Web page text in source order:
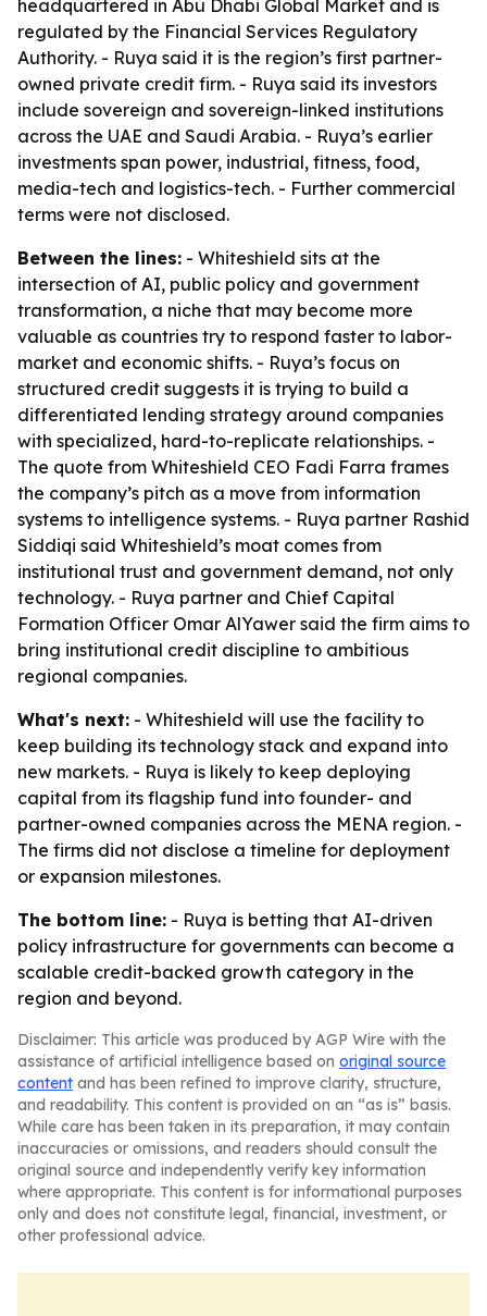
headquartered in Abu Dhabi Global Market and is
regulated by the Financial Services Regulatory
Authority. - Ruya said it is the region’s first partner-
owned private credit firm. - Ruya said its investors
include sovereign and sovereign-linked institutions
across the UAE and Saudi Arabia. - Ruya’s earlier
investments span power, industrial, fitness, food,
media-tech and logistics-tech. - Further commercial
terms were not disclosed.
Between the lines: - Whiteshield sits at the
intersection of AI, public policy and government
transformation, a niche that may become more
valuable as countries try to respond faster to labor-
market and economic shifts. - Ruya’s focus on
structured credit suggests it is trying to build a
differentiated lending strategy around companies
with specialized, hard-to-replicate relationships. -
The quote from Whiteshield CEO Fadi Farra frames
the company’s pitch as a move from information
systems to intelligence systems. - Ruya partner Rashid
Siddiqi said Whiteshield’s moat comes from
institutional trust and government demand, not only
technology. - Ruya partner and Chief Capital
Formation Officer Omar AlYawer said the firm aims to
bring institutional credit discipline to ambitious
regional companies.
What's next: - Whiteshield will use the facility to
keep building its technology stack and expand into
new markets. - Ruya is likely to keep deploying
capital from its flagship fund into founder- and
partner-owned companies across the MENA region. -
The firms did not disclose a timeline for deployment
or expansion milestones.
The bottom line: - Ruya is betting that AI-driven
policy infrastructure for governments can become a
scalable credit-backed growth category in the
region and beyond.
Disclaimer: This article was produced by AGP Wire with the
assistance of artificial intelligence based on original source
content and has been refined to improve clarity, structure,
and readability. This content is provided on an “as is” basis.
While care has been taken in its preparation, it may contain
inaccuracies or omissions, and readers should consult the
original source and independently verify key information
where appropriate. This content is for informational purposes
only and does not constitute legal, financial, investment, or
other professional advice.